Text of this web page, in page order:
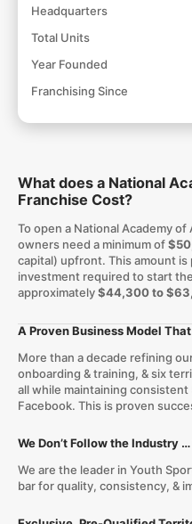
Headquarters
Total Units
Year Founded
Franchising Since
What does a National
Franchise Cost?
To open a National Academy
owners need a minimum of
capital) upfront. This amount
investment required to start
approximately$44,300 to
A Proven Business Model
More than a decade refining
onboarding & training, & six
all while maintaining
Facebook. This is proven
We Don’t Follow the Industry
We are the leader in Youth
bar for quality, consistency, &